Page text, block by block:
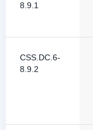
8.9.1
CSS.DC.6-
8.9.2